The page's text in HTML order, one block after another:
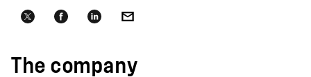
The company